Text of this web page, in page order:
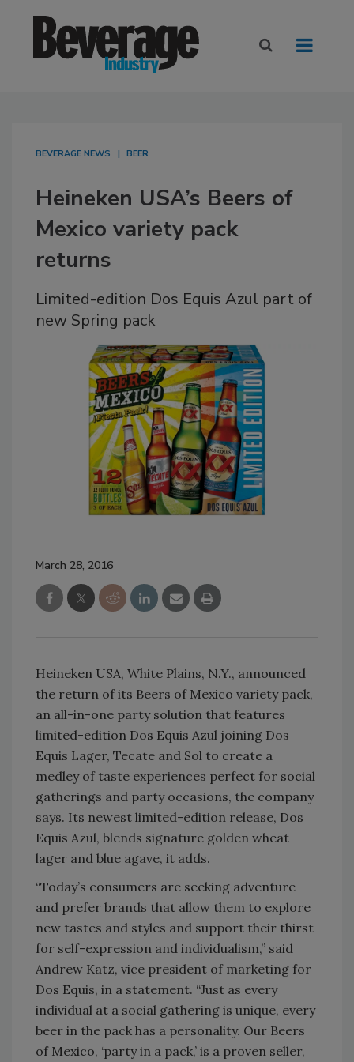
BEVERAGE NEWS BEER
Heineken USA’s Beers of
Mexico variety pack
returns
Limited-edition Dos Equis Azul part of
new Spring pack
March 28, 2016
Heineken USA, White Plains, N.Y., announced
the return of its Beers of Mexico variety pack,
an all-in-one party solution that features
limited-edition Dos Equis Azul joining Dos
Equis Lager, Tecate and Sol to create a
medley of taste experiences perfect for social
gatherings and party occasions, the company
says. Its newest limited-edition release, Dos
Equis Azul, blends signature golden wheat
lager and blue agave, it adds.
“Today’s consumers are seeking adventure
and prefer brands that allow them to explore
new tastes and styles and support their thirst
for self-expression and individualism,” said
Andrew Katz, vice president of marketing for
Dos Equis, in a statement. “Just as every
individual at a social gathering is unique, every
beer in the pack has a personality. Our Beers
of Mexico, ‘party in a pack,’ is a proven seller,